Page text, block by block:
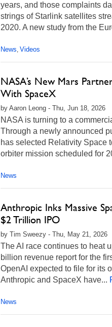
years, and those complaints
strings of Starlink satellites
2020. A new study from the
News, Videos
NASA’s New Mars
With SpaceX
by Aaron Leong - Thu, Jun 18, 2026
NASA is turning to a
Through a newly announced
has selected Relativity Space
orbiter mission scheduled for
News
Anthropic Inks Massive
$2 Trillion IPO
by Tim Sweezy - Thu, May 21, 2026
The AI race continues to heat
billion revenue report for the
OpenAI expected to file for its
Anthropic and SpaceX have...
News